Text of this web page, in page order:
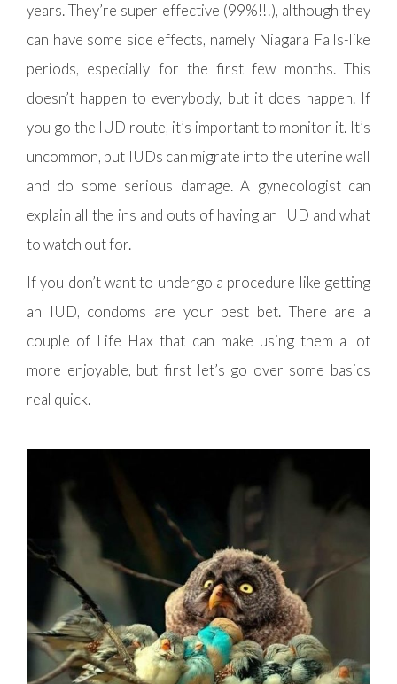
years. They’re super effective (99%!!!), although they
can have some side effects, namely Niagara Falls-like
periods, especially for the first few months. This
doesn’t happen to everybody, but it does happen. If
you go the IUD route, it’s important to monitor it. It’s
uncommon, but IUDs can migrate into the uterine wall
and do some serious damage. A gynecologist can
explain all the ins and outs of having an IUD and what
to watch out for.
If you don’t want to undergo a procedure like getting
an IUD, condoms are your best bet. There are a
couple of Life Hax that can make using them a lot
more enjoyable, but first let’s go over some basics
real quick.